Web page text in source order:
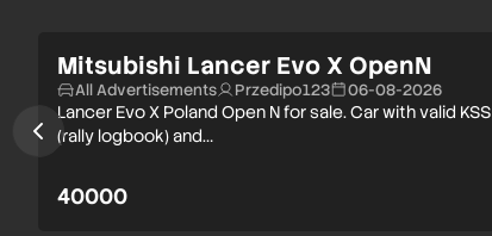
Mitsubishi Lancer Evo X OpenN
All Advertisements Przedipo123 06-08-2026
Lancer Evo X Poland Open N for sale. Car with valid KSS
(rally logbook) and…
40000